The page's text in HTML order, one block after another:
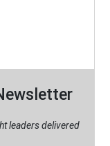
leaders delivered